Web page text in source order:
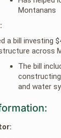
Montanans
a bill investing
across
The bill
constructing
and water